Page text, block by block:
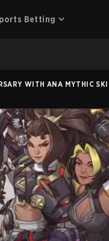
Betting
WITH ANA MYTHIC